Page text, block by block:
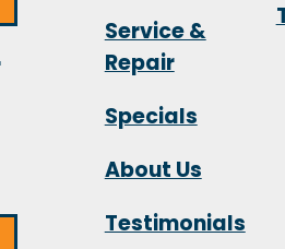
Service &
Repair
Specials
About Us
Testimonials